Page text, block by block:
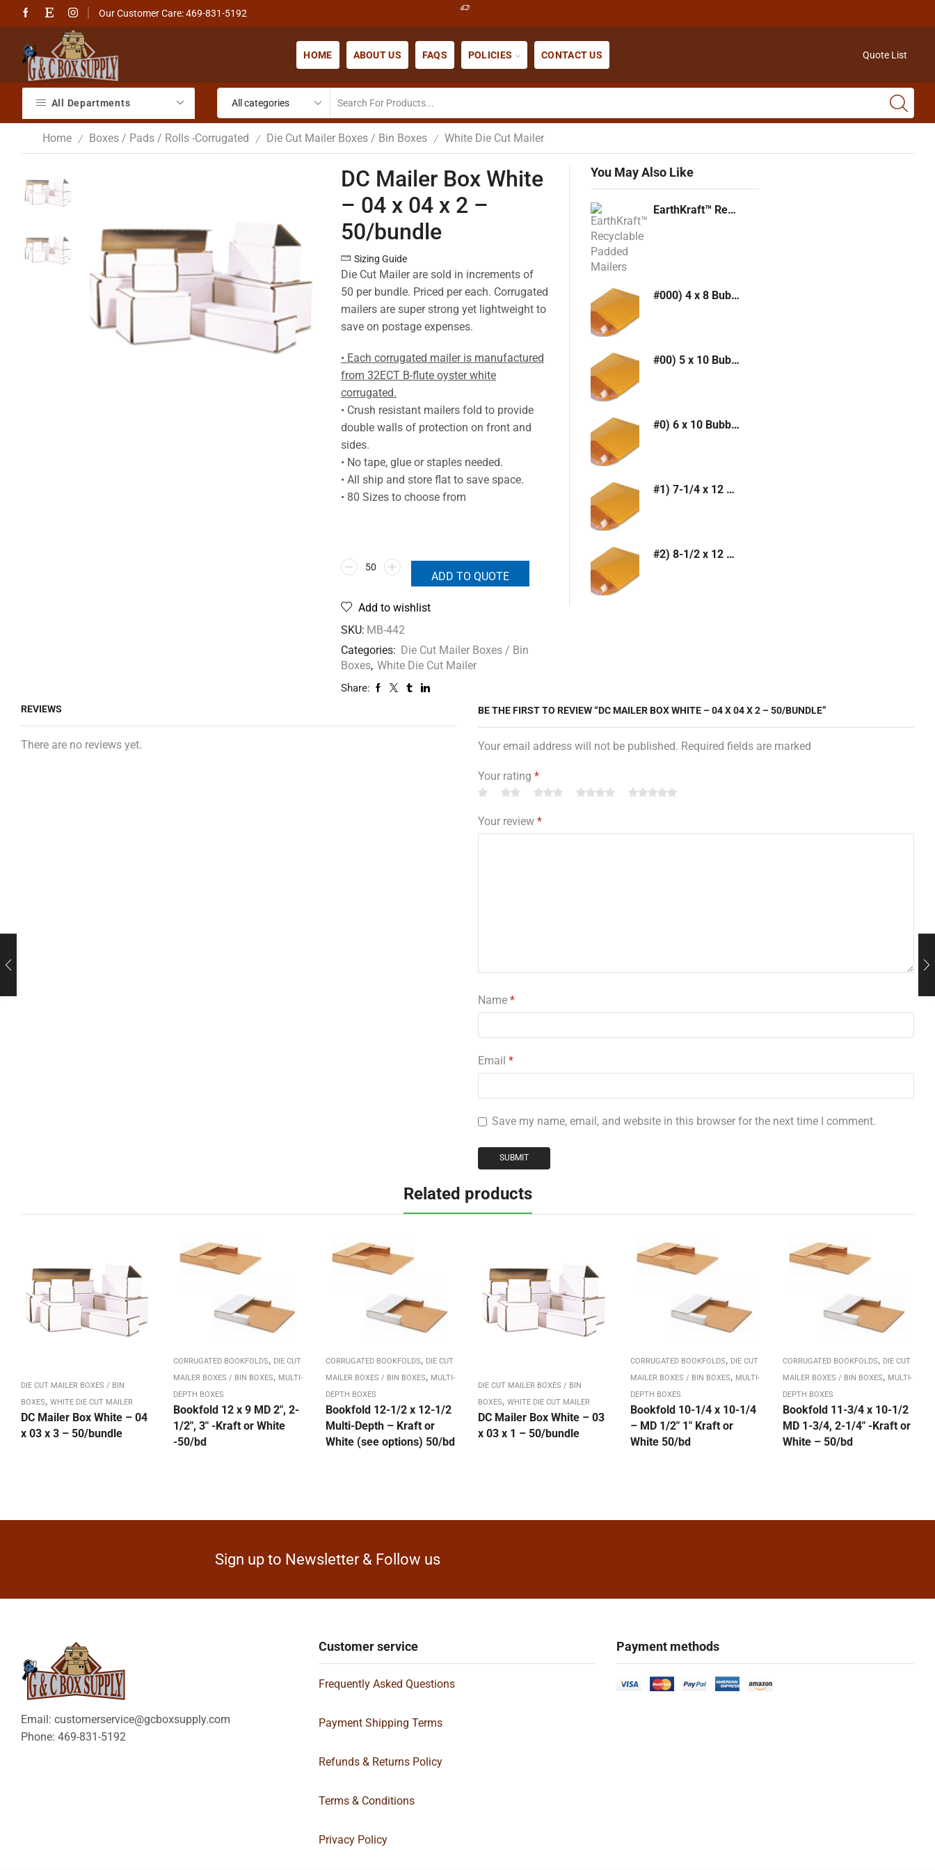
Our Customer Care: 469-831-5192
HOME ABOUT US FAQS POLICIES CONTACT US Quote List
All Departments
Home / Boxes / Pads / Rolls -Corrugated / Die Cut Mailer Boxes / Bin Boxes / White Die Cut Mailer
DC Mailer Box White
– 04 x 04 x 2 –
50/bundle
Sizing Guide
Die Cut Mailer are sold in increments of
50 per bundle. Priced per each. Corrugated
mailers are super strong yet lightweight to
save on postage expenses.
• Each corrugated mailer is manufactured
from 32ECT B-flute oyster white
corrugated.
• Crush resistant mailers fold to provide
double walls of protection on front and
sides.
• No tape, glue or staples needed.
• All ship and store flat to save space.
• 80 Sizes to choose from
ADD TO QUOTE
Add to wishlist
SKU: MB-442
Categories: Die Cut Mailer Boxes / Bin
Boxes, White Die Cut Mailer
Share:
You May Also Like
EarthKraft™ Recyclable Padded Mailers
#000) 4 x 8 Bubble Mailer (Kraft or White)
#00) 5 x 10 Bubble Mailer (Kraft or White)
#0) 6 x 10 Bubble Mailer (Kraft or White)
#1) 7-1/4 x 12 Bubble Mailer (Kraft or White)
#2) 8-1/2 x 12 Bubble Mailer (Kraft or White)
REVIEWS
There are no reviews yet.
BE THE FIRST TO REVIEW “DC MAILER BOX WHITE – 04 X 04 X 2 – 50/BUNDLE”
Your email address will not be published. Required fields are marked
Your rating *
Your review *
Name *
Email *
Save my name, email, and website in this browser for the next time I comment.
Related products
DIE CUT MAILER BOXES / BIN
BOXES, WHITE DIE CUT MAILER
DC Mailer Box White – 04
x 03 x 3 – 50/bundle
CORRUGATED BOOKFOLDS, DIE CUT
MAILER BOXES / BIN BOXES, MULTI-
DEPTH BOXES
Bookfold 12 x 9 MD 2″, 2-
1/2″, 3″ -Kraft or White
-50/bd
CORRUGATED BOOKFOLDS, DIE CUT
MAILER BOXES / BIN BOXES, MULTI-
DEPTH BOXES
Bookfold 12-1/2 x 12-1/2
Multi-Depth – Kraft or
White (see options) 50/bd
DIE CUT MAILER BOXES / BIN
BOXES, WHITE DIE CUT MAILER
DC Mailer Box White – 03
x 03 x 1 – 50/bundle
CORRUGATED BOOKFOLDS, DIE CUT
MAILER BOXES / BIN BOXES, MULTI-
DEPTH BOXES
Bookfold 10-1/4 x 10-1/4
– MD 1/2″ 1″ Kraft or
White 50/bd
CORRUGATED BOOKFOLDS, DIE CUT
MAILER BOXES / BIN BOXES, MULTI-
DEPTH BOXES
Bookfold 11-3/4 x 10-1/2
MD 1-3/4, 2-1/4″ -Kraft or
White – 50/bd
Sign up to Newsletter & Follow us
Email: customerservice@gcboxsupply.com
Phone: 469-831-5192
Customer service
Frequently Asked Questions
Payment Shipping Terms
Refunds & Returns Policy
Terms & Conditions
Privacy Policy
Payment methods